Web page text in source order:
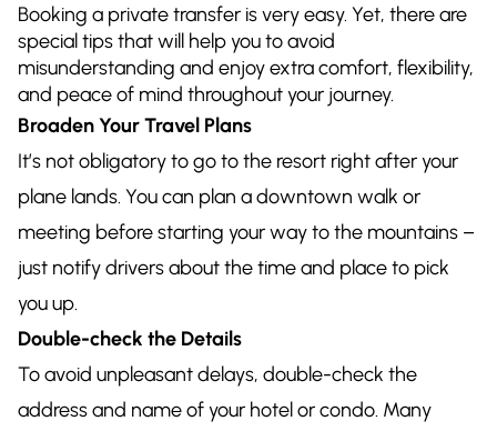
Booking a private transfer is very easy. Yet, there are
special tips that will help you to avoid
misunderstanding and enjoy extra comfort, flexibility,
and peace of mind throughout your journey.
Broaden Your Travel Plans
It’s not obligatory to go to the resort right after your
plane lands. You can plan a downtown walk or
meeting before starting your way to the mountains –
just notify drivers about the time and place to pick
you up.
Double-check the Details
To avoid unpleasant delays, double-check the
address and name of your hotel or condo. Many